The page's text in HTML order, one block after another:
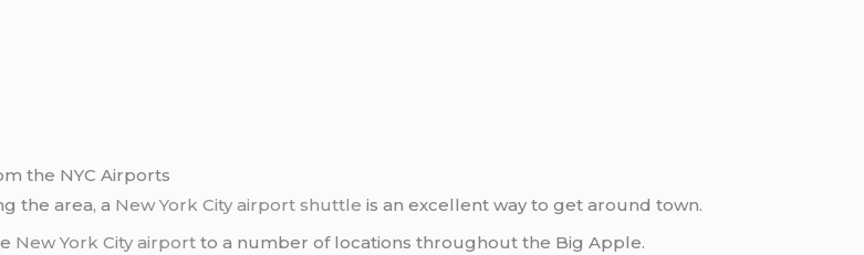
the NYC Airports
the area, a New York City airport shuttle is an excellent way to get around town.
New York City airport to a number of locations throughout the Big Apple.